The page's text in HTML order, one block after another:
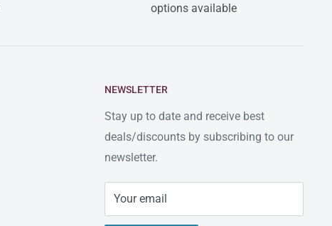
options available
NEWSLETTER
Stay up to date and receive best
deals/discounts by subscribing to our
newsletter.
Your email